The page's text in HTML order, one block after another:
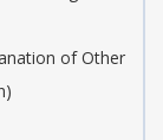
of Other